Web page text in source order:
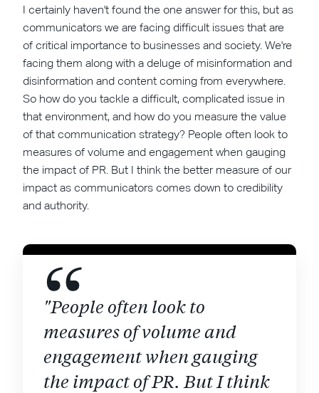
I certainly haven't found the one answer for this, but as
communicators we are facing difficult issues that are
of critical importance to businesses and society. We're
facing them along with a deluge of misinformation and
disinformation and content coming from everywhere.
So how do you tackle a difficult, complicated issue in
that environment, and how do you measure the value
of that communication strategy? People often look to
measures of volume and engagement when gauging
the impact of PR. But I think the better measure of our
impact as communicators comes down to credibility
and authority.
"People often look to
measures of volume and
engagement when gauging
the impact of PR. But I think